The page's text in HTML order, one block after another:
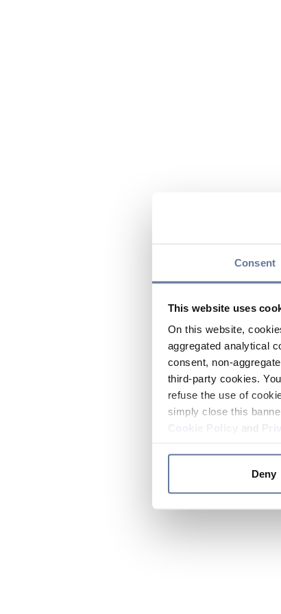
Consent
This website uses
On this website,
aggregated analytical
consent, non-
third-party cookies.
refuse the use of
simply close this
and
Deny